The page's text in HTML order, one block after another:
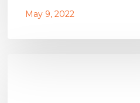
May 9, 2022